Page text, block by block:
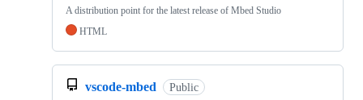
A distribution point for the latest release of Mbed Studio
HTML
vscode-mbed Public